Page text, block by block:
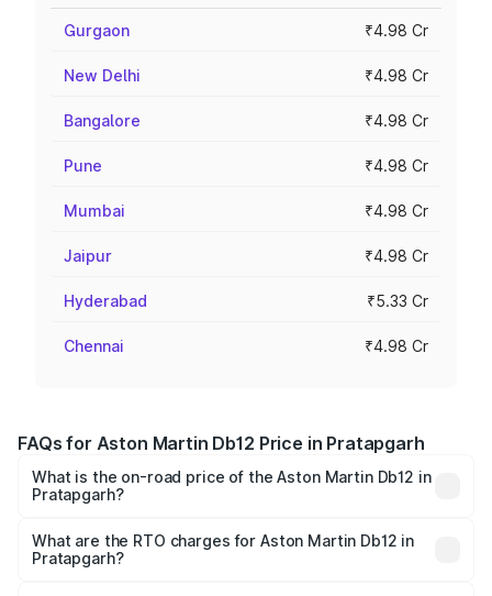
Gurgaon ₹4.98 Cr
New Delhi ₹4.98 Cr
Bangalore ₹4.98 Cr
Pune ₹4.98 Cr
Mumbai ₹4.98 Cr
Jaipur ₹4.98 Cr
Hyderabad ₹5.33 Cr
Chennai ₹4.98 Cr
FAQs for Aston Martin Db12 Price in Pratapgarh
What is the on-road price of the Aston Martin Db12 in
Pratapgarh?
₹4.10 Cr and ₹4.35 Cr. On-road prices vary across cities
based on registration fees, insurance, and other optional
What are the RTO charges for Aston Martin Db12 in
Pratapgarh?